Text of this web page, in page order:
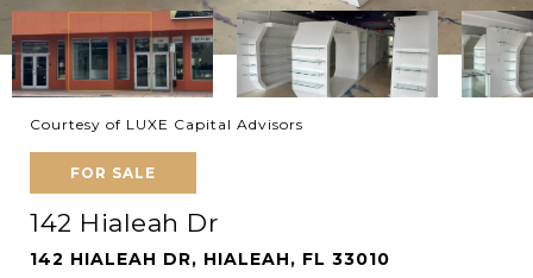
Courtesy of LUXE Capital Advisors
FOR SALE
142 Hialeah Dr
142 HIALEAH DR, HIALEAH, FL 33010